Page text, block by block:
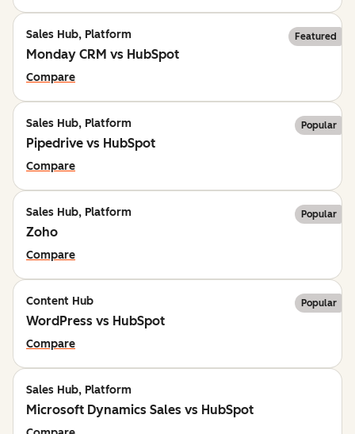
Sales Hub, Platform Featured
Monday CRM vs HubSpot
Compare
Sales Hub, Platform Popular
Pipedrive vs HubSpot
Compare
Sales Hub, Platform Popular
Zoho
Compare
Content Hub Popular
WordPress vs HubSpot
Compare
Sales Hub, Platform
Microsoft Dynamics Sales vs HubSpot